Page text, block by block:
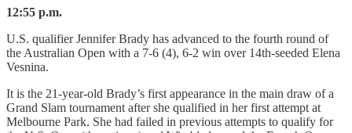
12:55 p.m.
U.S. qualifier Jennifer Brady has advanced to the fourth round of
the Australian Open with a 7-6 (4), 6-2 win over 14th-seeded Elena
Vesnina.
It is the 21-year-old Brady’s first appearance in the main draw of a
Grand Slam tournament after she qualified in her first attempt at
Melbourne Park. She had failed in previous attempts to qualify for